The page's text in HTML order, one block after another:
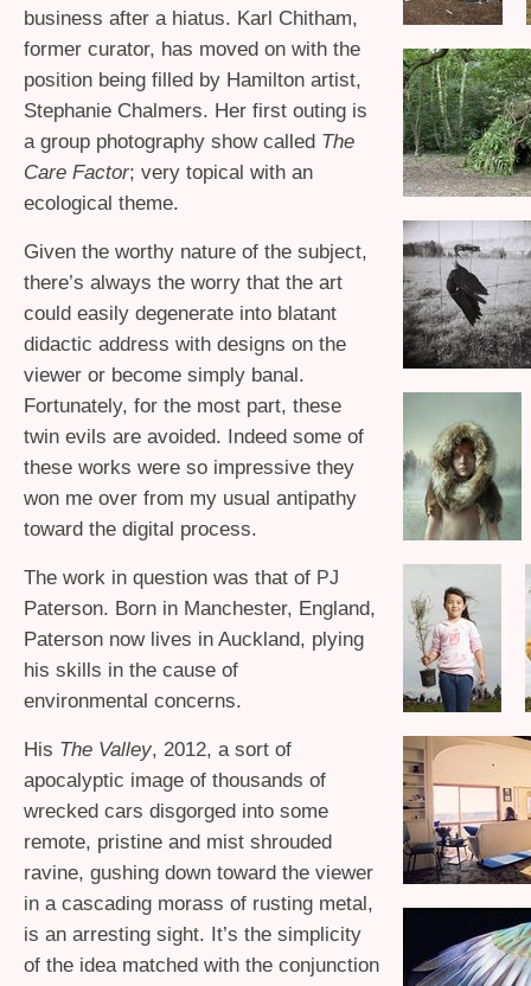
business after a hiatus. Karl Chitham,
former curator, has moved on with the
position being filled by Hamilton artist,
Stephanie Chalmers. Her first outing is
a group photography show called The
Care Factor; very topical with an
ecological theme.
Given the worthy nature of the subject,
there’s always the worry that the art
could easily degenerate into blatant
didactic address with designs on the
viewer or become simply banal.
Fortunately, for the most part, these
twin evils are avoided. Indeed some of
these works were so impressive they
won me over from my usual antipathy
toward the digital process.
The work in question was that of PJ
Paterson. Born in Manchester, England,
Paterson now lives in Auckland, plying
his skills in the cause of
environmental concerns.
His The Valley, 2012, a sort of
apocalyptic image of thousands of
wrecked cars disgorged into some
remote, pristine and mist shrouded
ravine, gushing down toward the viewer
in a cascading morass of rusting metal,
is an arresting sight. It’s the simplicity
of the idea matched with the conjunction